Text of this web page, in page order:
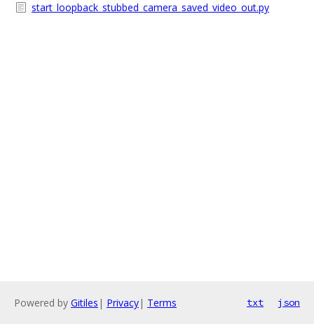
start_loopback_stubbed_camera_saved_video_out.py
Powered by Gitiles | Privacy| Terms txt json